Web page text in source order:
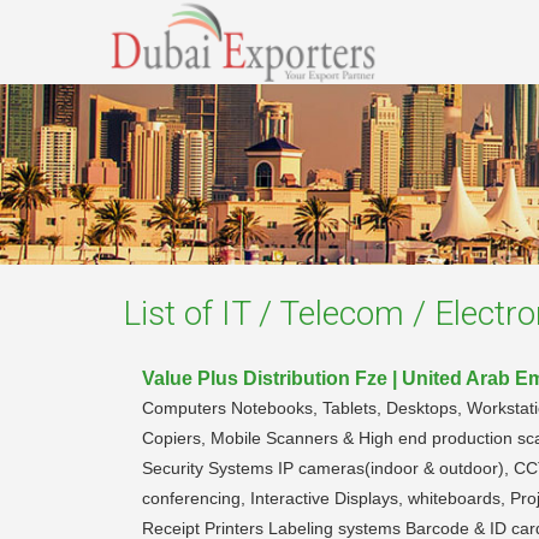
List of IT / Telecom /
Value Plus Distribution Fze | United Arab
Computers Notebooks, Tablets, Desktops,
Copiers, Mobile Scanners & High end production
Security Systems IP cameras(indoor & outdoor),
conferencing, Interactive Displays, whiteboards,
Receipt Printers Labeling systems Barcode & ID